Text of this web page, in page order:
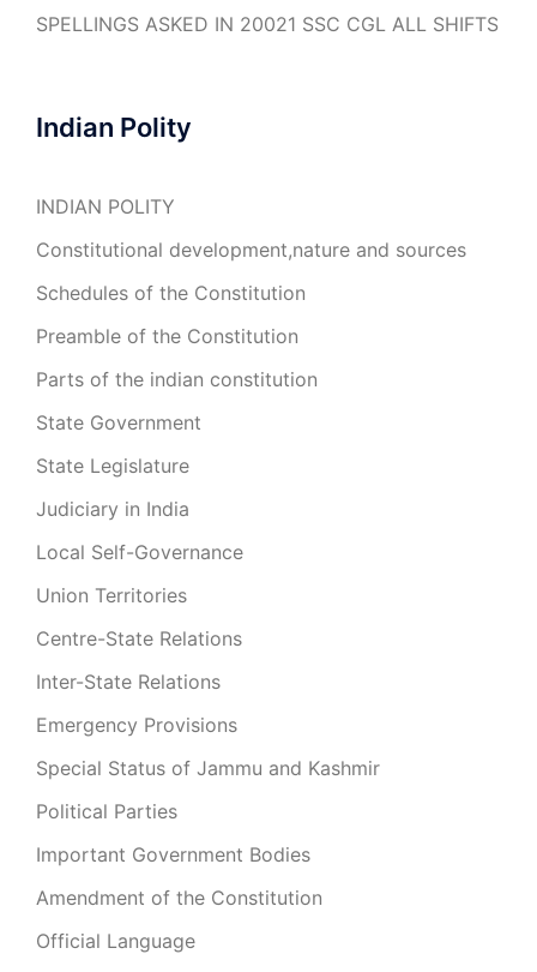
SPELLINGS ASKED IN 20021 SSC CGL ALL SHIFTS
Indian Polity
INDIAN POLITY
Constitutional development,nature and sources
Schedules of the Constitution
Preamble of the Constitution
Parts of the indian constitution
State Government
State Legislature
Judiciary in India
Local Self-Governance
Union Territories
Centre-State Relations
Inter-State Relations
Emergency Provisions
Special Status of Jammu and Kashmir
Political Parties
Important Government Bodies
Amendment of the Constitution
Official Language